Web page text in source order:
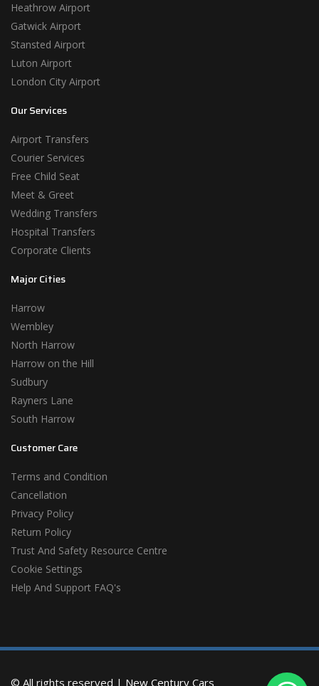
Heathrow Airport
Gatwick Airport
Stansted Airport
Luton Airport
London City Airport
Our Services
Airport Transfers
Courier Services
Free Child Seat
Meet & Greet
Wedding Transfers
Hospital Transfers
Corporate Clients
Major Cities
Harrow
Wembley
North Harrow
Harrow on the Hill
Sudbury
Rayners Lane
South Harrow
Customer Care
Terms and Condition
Cancellation
Privacy Policy
Return Policy
Trust And Safety Resource Centre
Cookie Settings
Help And Support FAQ's
© All rights reserved | New Century Cars